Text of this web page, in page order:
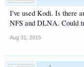
I've used Kodi. Is there
NFS and DLNA. Could
Aug 31, 2015